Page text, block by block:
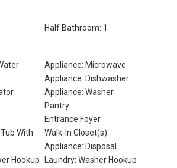
Half Bathroom: 1
Appliance: Microwave
Appliance: Dishwasher
Appliance: Washer
Pantry
Entrance Foyer
With
Walk-In Closet(s)
Appliance: Disposal
Hookup
Laundry: Washer Hookup